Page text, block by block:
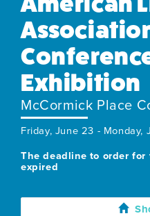
Exhibition
McCormick Place
Friday, June 23 - Monday,
The deadline to order for
expired